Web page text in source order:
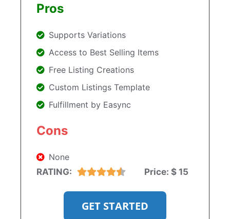
Pros
Supports Variations
Access to Best Selling Items
Free Listing Creations
Custom Listings Template
Fulfillment by Easync
Cons
None
RATING:
Price: $ 15
GET STARTED